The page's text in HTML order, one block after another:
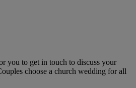
you to get in touch to discuss your
choose a church wedding for all